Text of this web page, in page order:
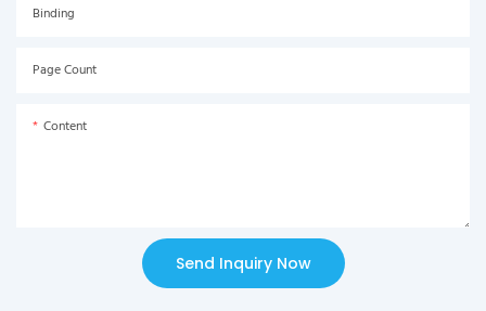
Binding
Page Count
Content
Send Inquiry Now